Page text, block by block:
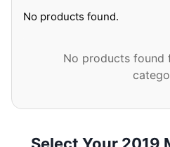
No products found.
No products found